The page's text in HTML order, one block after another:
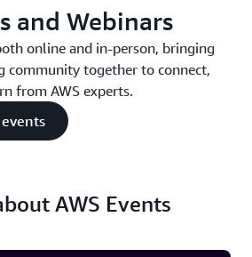
and Webinars
online and in-person, bringing
community together to connect,
from AWS experts.
AWS Events